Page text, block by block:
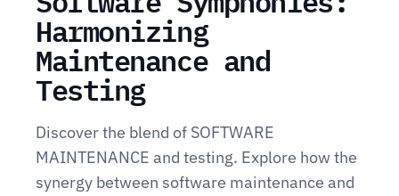
Harmonizing
Maintenance and
Testing
Discover the blend of SOFTWARE
MAINTENANCE and testing. Explore how the
synergy between software maintenance and